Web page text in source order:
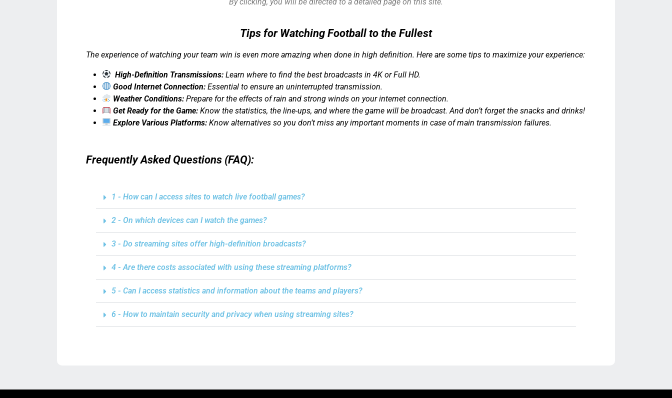
Tips for Watching Football to the Fullest
The experience of watching your team win is even more amazing when done in high definition. Here are some tips to maximize your experience:
High-Definition Transmissions: Learn where to find the best broadcasts in 4K or Full HD.
Good Internet Connection: Essential to ensure an uninterrupted transmission.
Weather Conditions: Prepare for the effects of rain and strong winds on your internet connection.
Get Ready for the Game: Know the statistics, the line-ups, and where the game will be broadcast. And don’t forget the snacks and drinks!
Explore Various Platforms: Know alternatives so you don’t miss any important moments in case of main transmission failures.
Frequently Asked Questions (FAQ):
1 - How can I access sites to watch live football games?
2 - On which devices can I watch the games?
3 - Do streaming sites offer high-definition broadcasts?
4 - Are there costs associated with using these streaming platforms?
5 - Can I access statistics and information about the teams and players?
6 - How to maintain security and privacy when using streaming sites?